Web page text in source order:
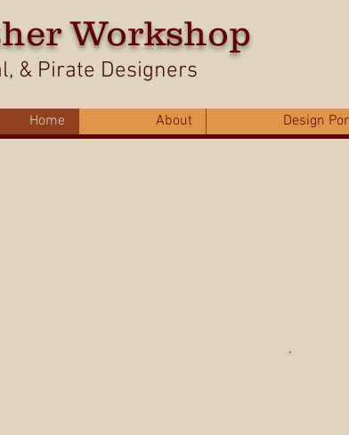
Workshop
& Pirate Designers
Home About Design